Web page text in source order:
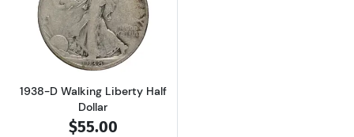
Read more about1938-D Walking Liberty
1938-D Walking Liberty Half
Dollar
$55.00